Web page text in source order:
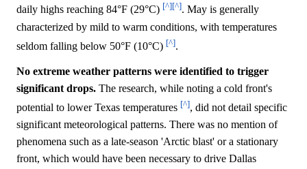
daily highs reaching 84°F (29°C) [^][^]. May is generally
characterized by mild to warm conditions, with temperatures
seldom falling below 50°F (10°C) [^].
No extreme weather patterns were identified to trigger
significant drops. The research, while noting a cold front's
potential to lower Texas temperatures [^], did not detail specific
significant meteorological patterns. There was no mention of
phenomena such as a late-season 'Arctic blast' or a stationary
front, which would have been necessary to drive Dallas